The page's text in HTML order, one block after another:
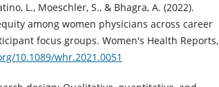
L., Moeschler, S., & Bhagra, A. (2022).
among women physicians across career
focus groups. Women's Health Reports,
10.1089/whr.2021.0051